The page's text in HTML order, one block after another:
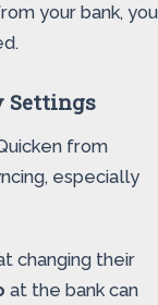
your bank, you
Settings
from
especially
changing their
at the bank can